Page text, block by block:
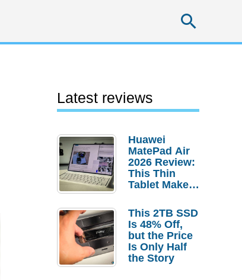
Latest reviews
Huawei
MatePad Air
2026 Review:
This Thin
Tablet Makes
Laptop
Replacement
Case
This 2TB SSD
Is 48% Off,
but the Price
Is Only Half
the Story